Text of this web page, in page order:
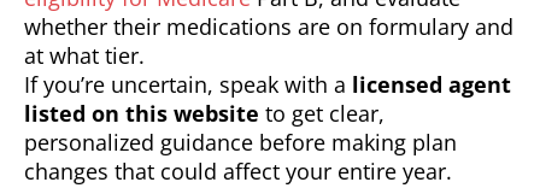
whether their medications are on formulary and
at what tier.
If you’re uncertain, speak with a licensed agent
listed on this website to get clear,
personalized guidance before making plan
changes that could affect your entire year.